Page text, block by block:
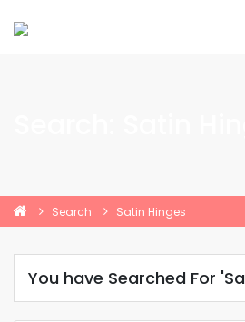
Search Satin Hinges
You have Searched For